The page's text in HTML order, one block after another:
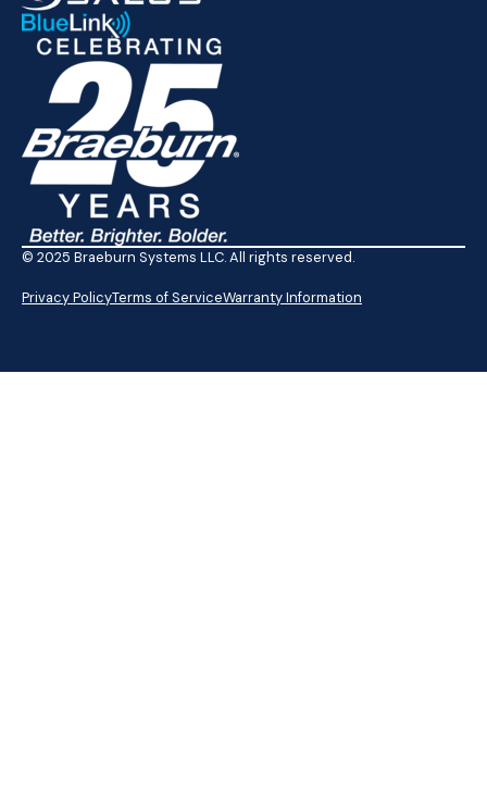
© 2025 Braeburn Systems LLC. All rights reserved.
Privacy PolicyTerms of ServiceWarranty Information